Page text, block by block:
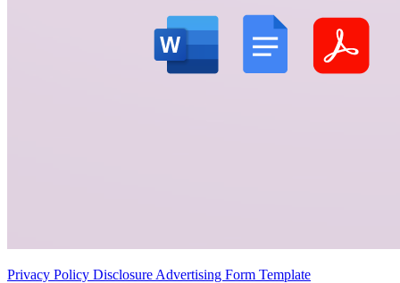
Privacy Policy Disclosure Advertising Form Template